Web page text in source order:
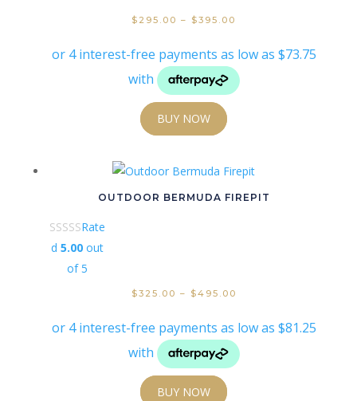
$ 295.00 – $395.00
BUY NOW
OUTDOOR BERMUDA FIREPIT
Rate
d 5.00out
of 5
$325.00 – $495.00
BUY NOW